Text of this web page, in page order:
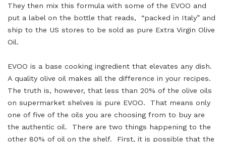
They then mix this formula with some of the EVOO and
put a label on the bottle that reads, “packed in Italy” and
ship to the US stores to be sold as pure Extra Virgin Olive
Oil.
EVOO is a base cooking ingredient that elevates any dish.
A quality olive oil makes all the difference in your recipes.
The truth is, however, that less than 20% of the olive oils
on supermarket shelves is pure EVOO. That means only
one of five of the oils you are choosing from to buy are
the authentic oil. There are two things happening to the
other 80% of oil on the shelf. First, it is possible that the